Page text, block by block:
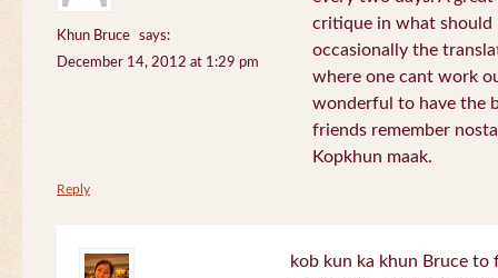
Khun Bruce
says:
December 14, 2012 at 1:29 pm
critique in what should
occasionally the
where one cant work
wonderful to have the
friends remember
Kopkhun maak.
Reply
kob kun ka khun Bruce